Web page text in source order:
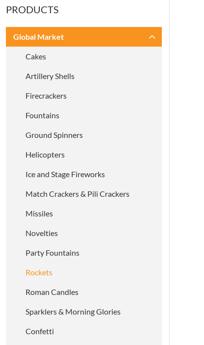
PRODUCTS
Global Market
Cakes
Artillery Shells
Firecrackers
Fountains
Ground Spinners
Helicopters
Ice and Stage Fireworks
Match Crackers & Pili Crackers
Missiles
Novelties
Party Fountains
Rockets
Roman Candles
Sparklers & Morning Glories
Confetti